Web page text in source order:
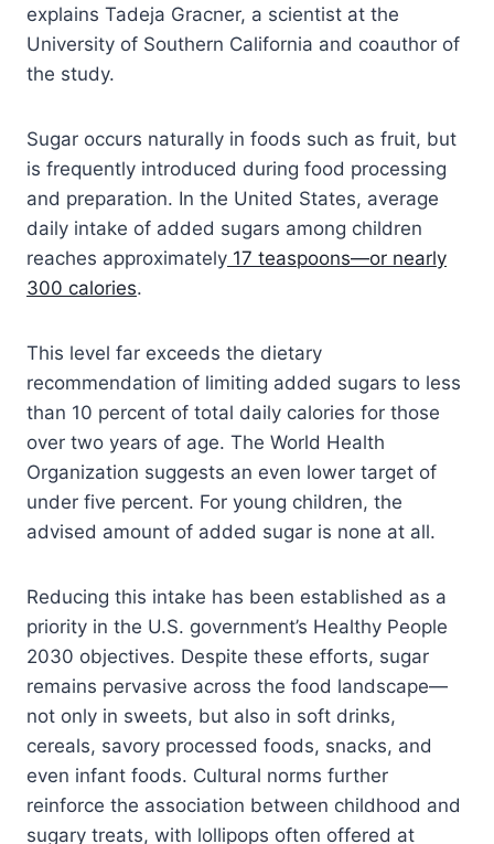
explains Tadeja Gracner, a scientist at the
University of Southern California and coauthor of
the study.
Sugar occurs naturally in foods such as fruit, but
is frequently introduced during food processing
and preparation. In the United States, average
daily intake of added sugars among children
reaches approximately 17 teaspoons—or nearly
300 calories.
This level far exceeds the dietary
recommendation of limiting added sugars to less
than 10 percent of total daily calories for those
over two years of age. The World Health
Organization suggests an even lower target of
under five percent. For young children, the
advised amount of added sugar is none at all.
Reducing this intake has been established as a
priority in the U.S. government’s Healthy People
2030 objectives. Despite these efforts, sugar
remains pervasive across the food landscape—
not only in sweets, but also in soft drinks,
cereals, savory processed foods, snacks, and
even infant foods. Cultural norms further
reinforce the association between childhood and
sugary treats, with lollipops often offered at